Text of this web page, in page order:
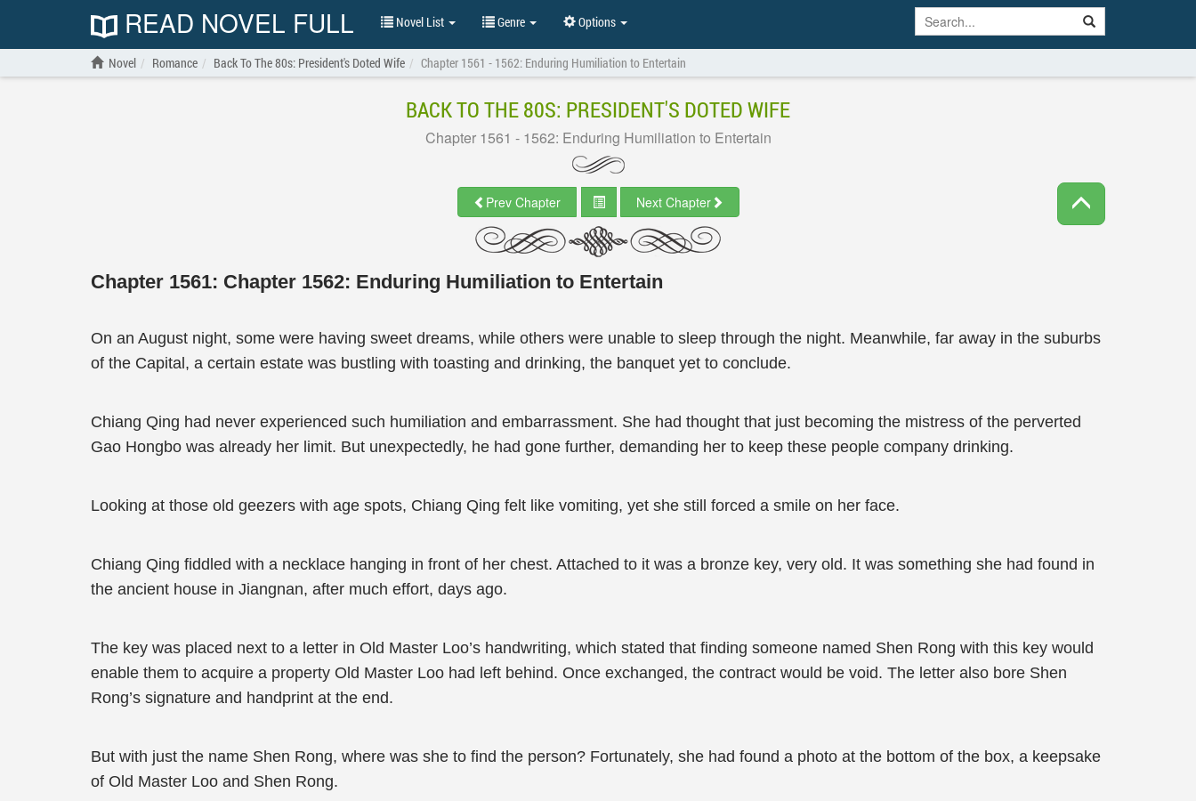
READ NOVEL FULL Novel List Genre Options
Novel Romance Back To The 80s: President's Doted Wife Chapter 1561 - 1562: Enduring Humiliation to Entertain
BACK TO THE 80S: PRESIDENT'S DOTED WIFE
Chapter 1561 - 1562: Enduring Humiliation to Entertain
Prev Chapter Next Chapter
Chapter 1561: Chapter 1562: Enduring Humiliation to Entertain
On an August night, some were having sweet dreams, while others were unable to sleep through the night. Meanwhile, far away in the suburbs
of the Capital, a certain estate was bustling with toasting and drinking, the banquet yet to conclude.
Chiang Qing had never experienced such humiliation and embarrassment. She had thought that just becoming the mistress of the perverted
Gao Hongbo was already her limit. But unexpectedly, he had gone further, demanding her to keep these people company drinking.
Looking at those old geezers with age spots, Chiang Qing felt like vomiting, yet she still forced a smile on her face.
Chiang Qing fiddled with a necklace hanging in front of her chest. Attached to it was a bronze key, very old. It was something she had found in
the ancient house in Jiangnan, after much effort, days ago.
The key was placed next to a letter in Old Master Loo’s handwriting, which stated that finding someone named Shen Rong with this key would
enable them to acquire a property Old Master Loo had left behind. Once exchanged, the contract would be void. The letter also bore Shen
Rong’s signature and handprint at the end.
But with just the name Shen Rong, where was she to find the person? Fortunately, she had found a photo at the bottom of the box, a keepsake
of Old Master Loo and Shen Rong.